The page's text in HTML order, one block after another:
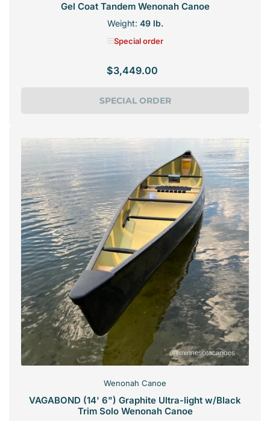
Gel Coat Tandem Wenonah Canoe
Weight: 49 lb.
Special order
Regular
$3,449.00
SPECIAL ORDER
Wenonah Canoe
VAGABOND (14' 6") Graphite Ultra-light w/Black
Trim Solo Wenonah Canoe